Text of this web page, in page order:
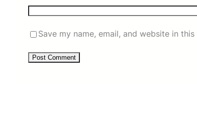
Save my name, email, and website in